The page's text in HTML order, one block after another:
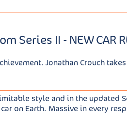
Series II - NEW CAR
Jonathan Crouch
style and in the updated
on Earth. Massive in every